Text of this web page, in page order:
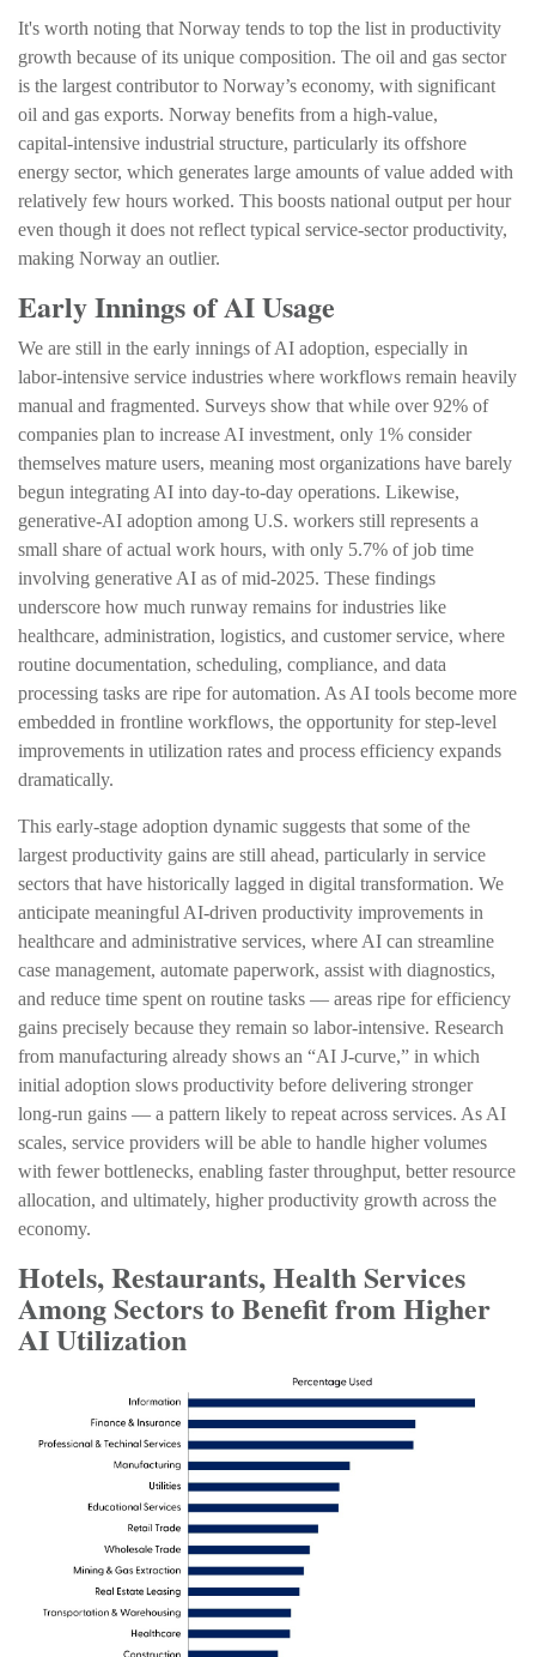
It's worth noting that Norway tends to top the list in productivity
growth because of its unique composition. The oil and gas sector
is the largest contributor to Norway’s economy, with significant
oil and gas exports. Norway benefits from a high‑value,
capital‑intensive industrial structure, particularly its offshore
energy sector, which generates large amounts of value added with
relatively few hours worked. This boosts national output per hour
even though it does not reflect typical service‑sector productivity,
making Norway an outlier.
Early Innings of AI Usage
We are still in the early innings of AI adoption, especially in
labor‑intensive service industries where workflows remain heavily
manual and fragmented. Surveys show that while over 92% of
companies plan to increase AI investment, only 1% consider
themselves mature users, meaning most organizations have barely
begun integrating AI into day‑to‑day operations. Likewise,
generative‑AI adoption among U.S. workers still represents a
small share of actual work hours, with only 5.7% of job time
involving generative AI as of mid‑2025. These findings
underscore how much runway remains for industries like
healthcare, administration, logistics, and customer service, where
routine documentation, scheduling, compliance, and data
processing tasks are ripe for automation. As AI tools become more
embedded in frontline workflows, the opportunity for step‑level
improvements in utilization rates and process efficiency expands
dramatically.
This early-stage adoption dynamic suggests that some of the
largest productivity gains are still ahead, particularly in service
sectors that have historically lagged in digital transformation. We
anticipate meaningful AI‑driven productivity improvements in
healthcare and administrative services, where AI can streamline
case management, automate paperwork, assist with diagnostics,
and reduce time spent on routine tasks — areas ripe for efficiency
gains precisely because they remain so labor‑intensive. Research
from manufacturing already shows an “AI J‑curve,” in which
initial adoption slows productivity before delivering stronger
long‑run gains — a pattern likely to repeat across services. As AI
scales, service providers will be able to handle higher volumes
with fewer bottlenecks, enabling faster throughput, better resource
allocation, and ultimately, higher productivity growth across the
economy.
Hotels, Restaurants, Health Services
Among Sectors to Benefit from Higher
AI Utilization